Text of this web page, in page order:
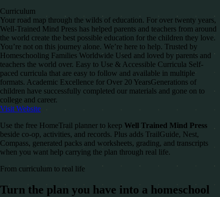
Curriculum
Your road map through the wilds of education. For over twenty years,
Well-Trained Mind Press has helped parents and teachers from around
the world create the best possible education for the children they love.
You’re not on this journey alone. We’re here to help. Trusted by
Homeschooling Families Worldwide Used and loved by parents and
teachers the world over. Easy to Use & Accessible​ Curricula Self-
paced curricula that are easy to follow and available in multiple
formats. Academic Excellence for Over 20 Years​ Generations of
children have successfully completed our materials and gone on to
college and career.
Visit Website
Use the free HomeTrail planner to keep Well Trained Mind Press
beside co-op, activities, and records. Plus adds TrailGuide, Nest,
Compass, generated packs and worksheets, grading, and transcripts
when you want help carrying the plan through real life.
From curriculum to real life
Turn the plan you have into a homeschool